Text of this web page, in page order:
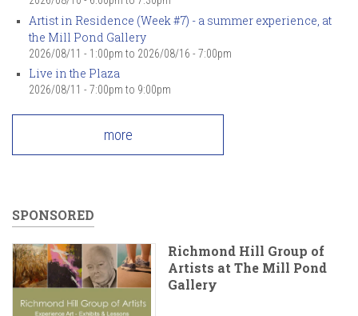
Artist in Residence (Week #7) - a summer experience, at
the Mill Pond Gallery
2026/08/11 - 1:00pm to 2026/08/16 - 7:00pm
Live in the Plaza
2026/08/11 - 7:00pm to 9:00pm
more
SPONSORED
Richmond Hill Group of
Artists at The Mill Pond
Gallery